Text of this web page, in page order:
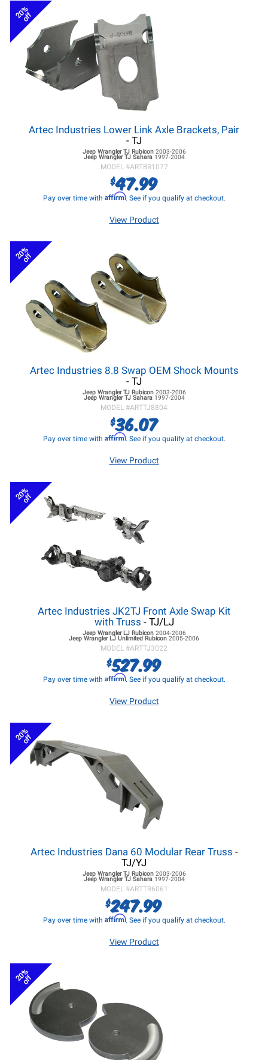
20%
off
Artec Industries Lower Link Axle Brackets, Pair
- TJ
Jeep Wrangler TJRubicon 2003-2006
Jeep Wrangler TJSahara 1997-2004
MODEL #ARTBR1077
$47.99
Pay over time with Affirm. See if you qualify at checkout.
View Product
20%
off
Artec Industries 8.8 Swap OEM Shock Mounts
- TJ
Jeep Wrangler TJRubicon 2003-2006
Jeep Wrangler TJSahara 1997-2004
MODEL #ARTTJ8804
$36.07
Pay over time with Affirm. See if you qualify at checkout.
View Product
20%
off
Artec Industries JK2TJ Front Axle Swap Kit
with Truss - TJ/LJ
Jeep Wrangler LJRubicon 2004-2006
Jeep Wrangler LJ Unlimited Rubicon 2005-2006
MODEL #ARTTJ3022
$527.99
Pay over time with Affirm. See if you qualify at checkout.
View Product
20%
off
Artec Industries Dana 60 Modular Rear Truss -
TJ/YJ
Jeep Wrangler TJRubicon 2003-2006
Jeep Wrangler TJSahara 1997-2004
MODEL #ARTTR6061
$247.99
Pay over time with Affirm. See if you qualify at checkout.
View Product
20%
off